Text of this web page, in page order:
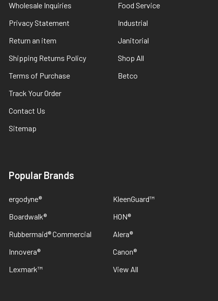
Wholesale Inquiries
Privacy Statement
Return an item
Shipping Returns Policy
Terms of Purchase
Track Your Order
Contact Us
Sitemap
Food Service
Industrial
Janitorial
Shop All
Betco
Popular Brands
ergodyne®
Boardwalk®
Rubbermaid® Commercial
Innovera®
Lexmark™
KleenGuard™
HON®
Alera®
Canon®
View All